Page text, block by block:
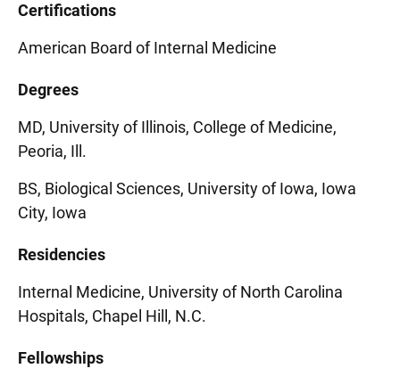
Certifications
American Board of Internal Medicine
Degrees
MD, University of Illinois, College of Medicine,
Peoria, Ill.
BS, Biological Sciences, University of Iowa, Iowa
City, Iowa
Residencies
Internal Medicine, University of North Carolina
Hospitals, Chapel Hill, N.C.
Fellowships